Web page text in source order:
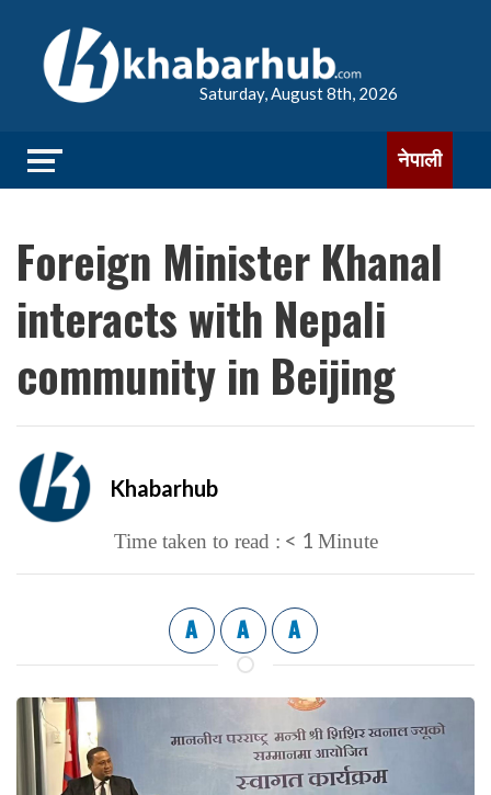
Saturday, August 8th, 2026
नेपाली
Foreign Minister Khanal
interacts with Nepali
community in Beijing
Khabarhub
Time taken to read : < 1 Minute
A A A